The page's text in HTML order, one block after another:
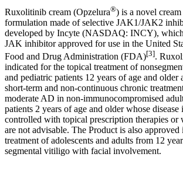
Ruxolitinib cream (Opzelura®) is a novel cream
formulation made of selective JAK1/JAK2
developed by Incyte (NASDAQ: INCY),
JAK inhibitor approved for use in the United
Food and Drug Administration (FDA)[3].
indicated for the topical treatment of
and pediatric patients 12 years of age and older
short-term and non-continuous chronic
moderate AD in non-immunocompromised
patients 2 years of age and older whose disease
controlled with topical prescription therapies or
are not advisable. The Product is also
treatment of adolescents and adults from 12
segmental vitiligo with facial involvement.